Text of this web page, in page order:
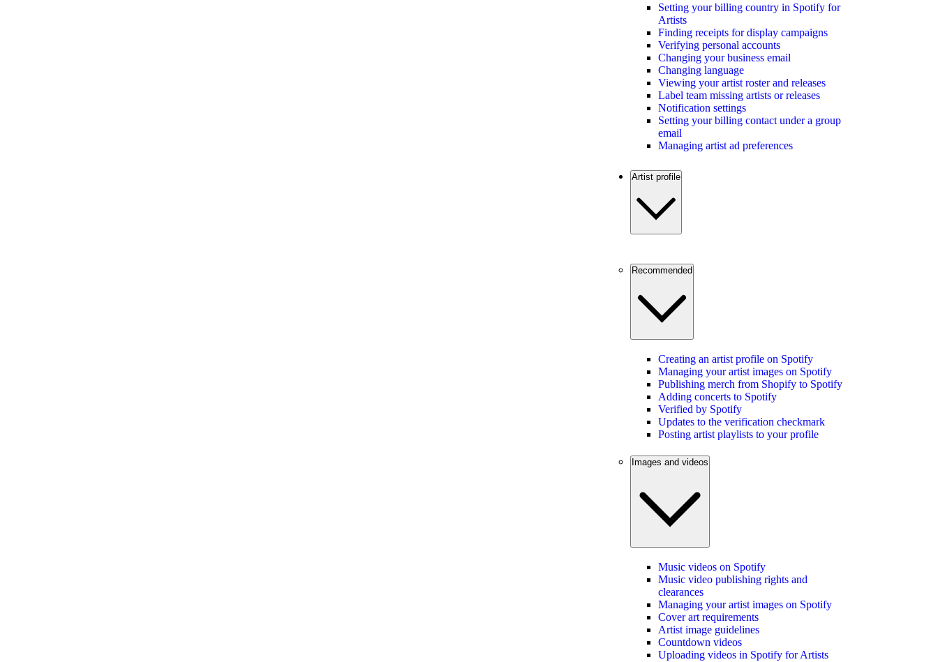
Setting your billing country in Spotify for
Artists
Finding receipts for display campaigns
Verifying personal accounts
Changing your business email
Changing language
Viewing your artist roster and releases
Label team missing artists or releases
Notification settings
Setting your billing contact under a group
email
Managing artist ad preferences
Artist profile
Recommended
Creating an artist profile on Spotify
Managing your artist images on Spotify
Publishing merch from Shopify to Spotify
Adding concerts to Spotify
Verified by Spotify
Updates to the verification checkmark
Posting artist playlists to your profile
Images and videos
Music videos on Spotify
Music video publishing rights and
clearances
Managing your artist images on Spotify
Cover art requirements
Artist image guidelines
Countdown videos
Uploading videos in Spotify for Artists